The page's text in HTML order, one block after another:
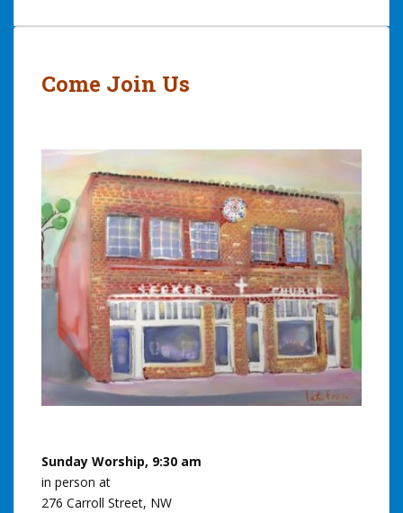
Post
Come Join Us
Sunday Worship, 9:30 am
in person at
276 Carroll Street, NW